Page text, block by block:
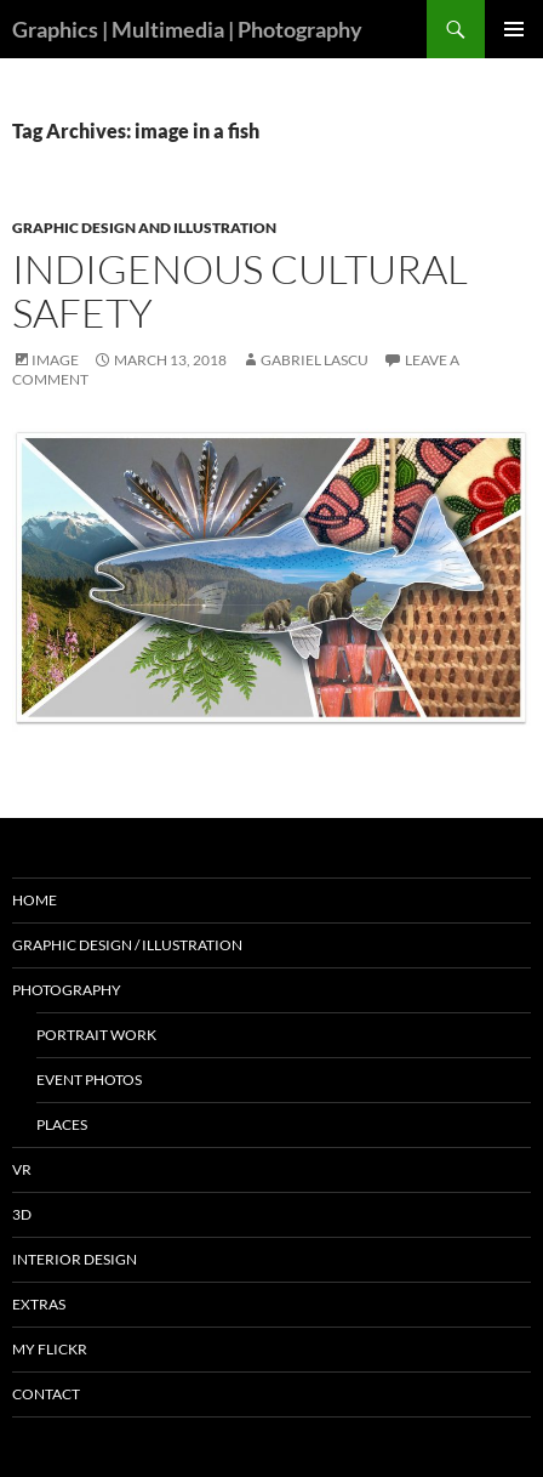
toGraphics | Multimedia | Photography
Tag Archives: image in a fish
GRAPHIC DESIGN AND ILLUSTRATION
INDIGENOUS CULTURAL
SAFETY
IMAGE MARCH 13, 2018 GABRIEL LASCU
LEAVE A
COMMENT
HOME
GRAPHIC DESIGN / ILLUSTRATION
PHOTOGRAPHY
PORTRAIT WORK
EVENT PHOTOS
PLACES
VR
3D
INTERIOR DESIGN
EXTRAS
MY FLICKR
CONTACT